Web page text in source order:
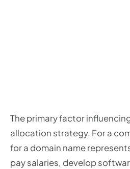
The primary factor
allocation strategy. For a
for a domain name
pay salaries, develop